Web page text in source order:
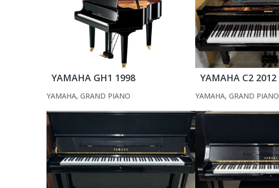
YAMAHA GH1 1998
YAMAHA, GRAND PIANO
YAMAHA C2 2012
YAMAHA, GRAND PIANO